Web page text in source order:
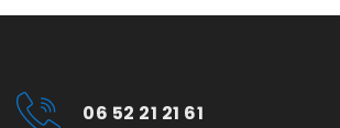
06 52 21 21 61